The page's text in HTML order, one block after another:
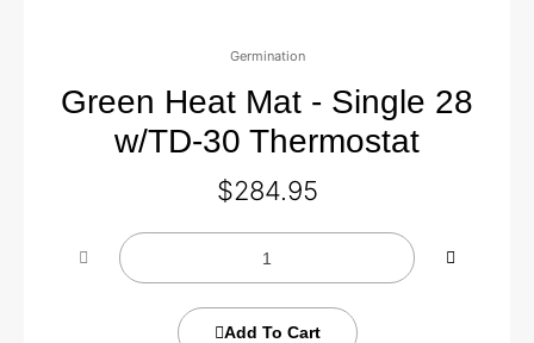
Germination
Green Heat Mat - Single 28
w/TD-30 Thermostat
$284.95
Add To Cart